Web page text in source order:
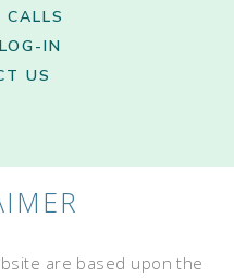
IN
US
are based upon the